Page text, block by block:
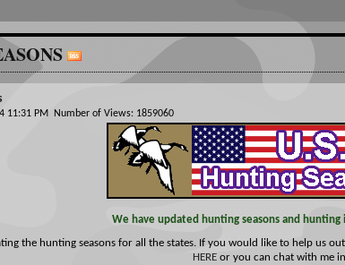
11:31 PM Number of Views: 1859060
We have updated hunting seasons and
the hunting seasons for all the states. If you would like to help us
HEREor you can chat with me